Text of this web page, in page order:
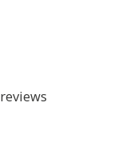
reviews